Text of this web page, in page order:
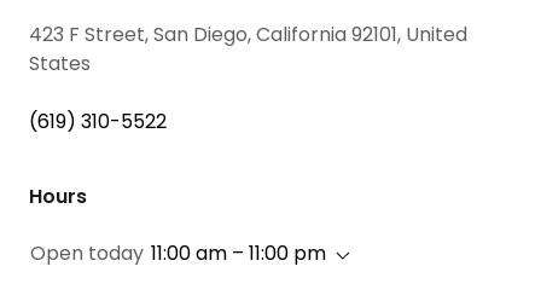
423 F Street, San Diego, California 92101, United
States
(619) 310-5522
Hours
Open today 11:00 am – 11:00 pm